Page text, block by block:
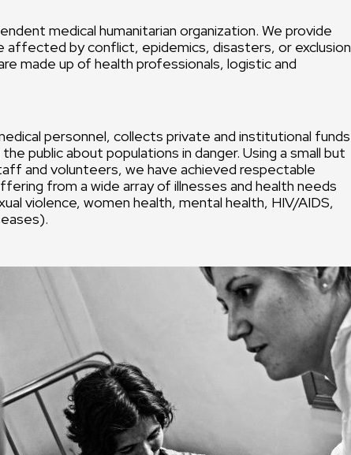
medical humanitarian organization. We provide
affected by conflict, epidemics, disasters, or exclusion
made up of health professionals, logistic and
personnel, collects private and institutional funds
public about populations in danger. Using a small but
and volunteers, we have achieved respectable
from a wide array of illnesses and health needs
violence, women health, mental health, HIV/AIDS,